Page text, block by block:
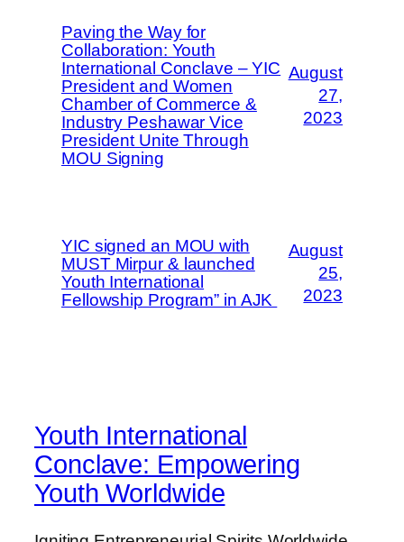
Paving the Way for
Collaboration: Youth
International Conclave – YIC
President and Women
Chamber of Commerce &
Industry Peshawar Vice
President Unite Through
MOU Signing
August
27,
2023
YIC signed an MOU with
MUST Mirpur & launched
Youth International
Fellowship Program” in AJK
August
25,
2023
Youth International
Conclave: Empowering
Youth Worldwide